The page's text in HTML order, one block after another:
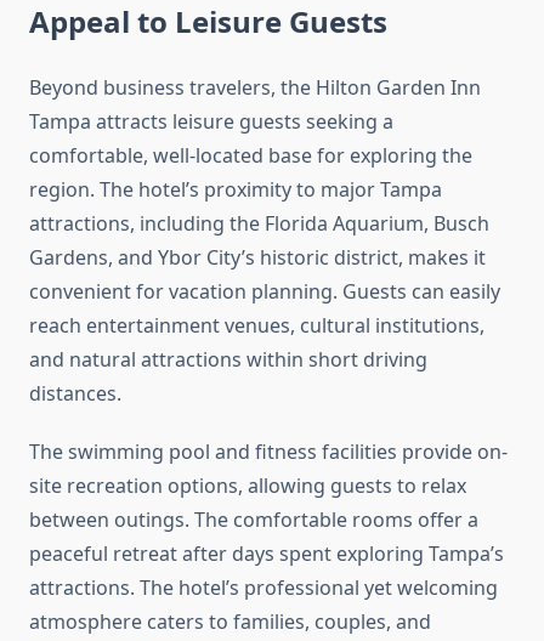
Appeal to Leisure Guests
Beyond business travelers, the Hilton Garden Inn
Tampa attracts leisure guests seeking a
comfortable, well-located base for exploring the
region. The hotel’s proximity to major Tampa
attractions, including the Florida Aquarium, Busch
Gardens, and Ybor City’s historic district, makes it
convenient for vacation planning. Guests can easily
reach entertainment venues, cultural institutions,
and natural attractions within short driving
distances.
The swimming pool and fitness facilities provide on-
site recreation options, allowing guests to relax
between outings. The comfortable rooms offer a
peaceful retreat after days spent exploring Tampa’s
attractions. The hotel’s professional yet welcoming
atmosphere caters to families, couples, and